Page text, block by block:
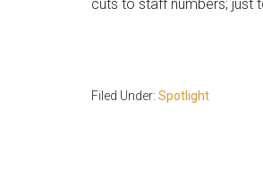
cuts to staff numbers; just
Filed Under: Spotlight